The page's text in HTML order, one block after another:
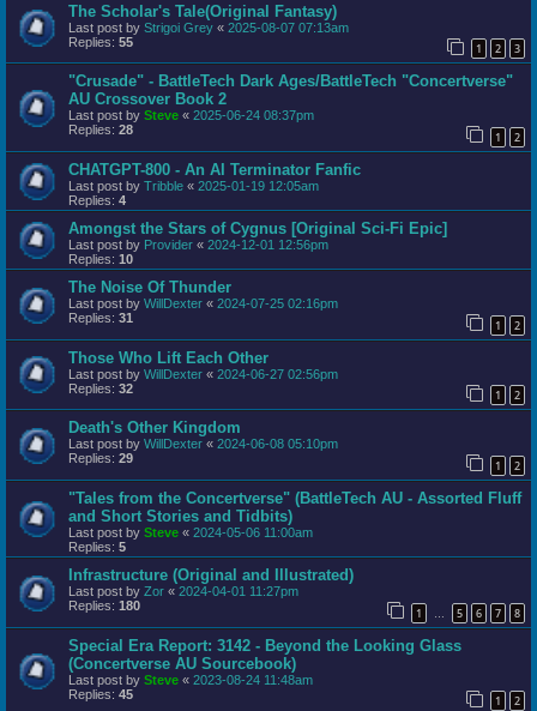
The Scholar's Tale(Original Fantasy)
Last post by Strigoi Grey « 2025-08-07 07:13am
Replies: 55 1 2 3
"Crusade" - BattleTech Dark Ages/BattleTech "Concertverse"
AU Crossover Book 2
Last post by Steve « 2025-06-24 08:37pm
Replies: 28 1 2
CHATGPT-800 - An AI Terminator Fanfic
Last post by Tribble « 2025-01-19 12:05am
Replies: 4
Amongst the Stars of Cygnus [Original Sci-Fi Epic]
Last post by Provider « 2024-12-01 12:56pm
Replies: 10
The Noise Of Thunder
Last post by WillDexter « 2024-07-25 02:16pm
Replies: 31 1 2
Those Who Lift Each Other
Last post by WillDexter « 2024-06-27 02:56pm
Replies: 32 1 2
Death's Other Kingdom
Last post by WillDexter « 2024-06-08 05:10pm
Replies: 29 1 2
"Tales from the Concertverse" (BattleTech AU - Assorted Fluff
and Short Stories and Tidbits)
Last post by Steve « 2024-05-06 11:00am
Replies: 5
Infrastructure (Original and Illustrated)
Last post by Zor « 2024-04-01 11:27pm
Replies: 180 1 … 5 6 7 8
Special Era Report: 3142 - Beyond the Looking Glass
(Concertverse AU Sourcebook)
Last post by Steve « 2023-08-24 11:48am
Replies: 45 1 2